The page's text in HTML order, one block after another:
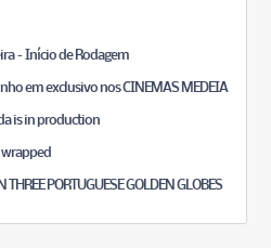
– Início de Rodagem
em exclusivo nos CINEMAS MEDEIA
is in production
wrapped
PORTUGUESE GOLDEN GLOBES